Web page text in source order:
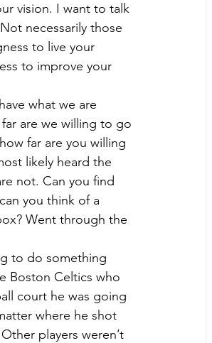
vision. I want to talk
necessarily those
to live your
to improve your
what we are
are we willing to go
far are you willing
likely heard the
not. Can you find
you think of a
Went through the
to do something
Boston Celtics who
court he was going
where he shot
players weren’t